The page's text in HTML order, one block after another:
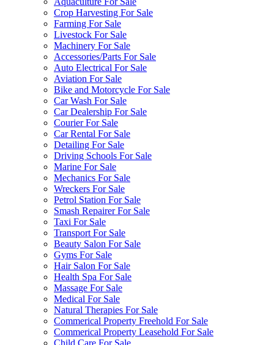
Crop Harvesting For Sale
Farming For Sale
Livestock For Sale
Machinery For Sale
Accessories/Parts For Sale
Auto Electrical For Sale
Aviation For Sale
Bike and Motorcycle For Sale
Car Wash For Sale
Car Dealership For Sale
Courier For Sale
Car Rental For Sale
Detailing For Sale
Driving Schools For Sale
Marine For Sale
Mechanics For Sale
Wreckers For Sale
Petrol Station For Sale
Smash Repairer For Sale
Taxi For Sale
Transport For Sale
Beauty Salon For Sale
Gyms For Sale
Hair Salon For Sale
Health Spa For Sale
Massage For Sale
Medical For Sale
Natural Therapies For Sale
Commerical Property Freehold For Sale
Commerical Property Leasehold For Sale
Child Care For Sale